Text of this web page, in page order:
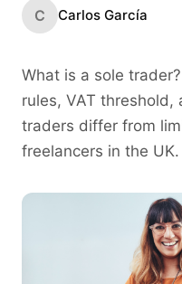
C Carlos García
What is a sole
rules, VAT
traders differ from
freelancers in the UK.